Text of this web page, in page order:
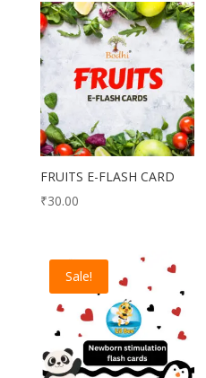
FRUITS E-FLASH CARD
₹30.00
Sale!